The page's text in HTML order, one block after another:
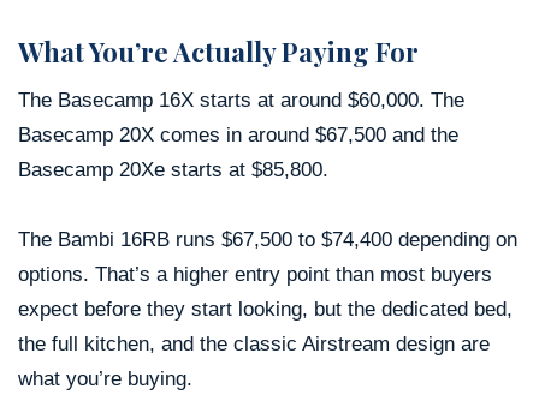
What You’re Actually Paying For
The Basecamp 16X starts at around $60,000. The
Basecamp 20X comes in around $67,500 and the
Basecamp 20Xe starts at $85,800.
The Bambi 16RB runs $67,500 to $74,400 depending on
options. That’s a higher entry point than most buyers
expect before they start looking, but the dedicated bed,
the full kitchen, and the classic Airstream design are
what you’re buying.